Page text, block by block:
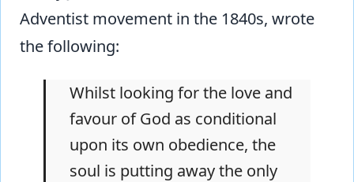
Adventist movement in the 1840s, wrote
the following:
Whilst looking for the love and
favour of God as conditional
upon its own obedience, the
soul is putting away the only